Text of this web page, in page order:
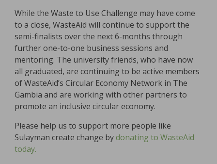
While the Waste to Use Challenge may have come
to a close, WasteAid will continue to support the
semi-finalists over the next 6-months through
further one-to-one business sessions and
mentoring. The university friends, who have now
all graduated, are continuing to be active members
of WasteAid’s Circular Economy Network in The
Gambia and are working with other partners to
promote an inclusive circular economy.
Please help us to support more people like
Sulayman create change bydonating to WasteAid
today.